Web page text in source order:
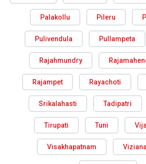
Palakollu Pileru
Pulivendula Pullampeta
Rajahmundry
Rajampet Rayachoti
Srikalahasti Tadipatri
Tirupati Tuni
Visakhapatnam